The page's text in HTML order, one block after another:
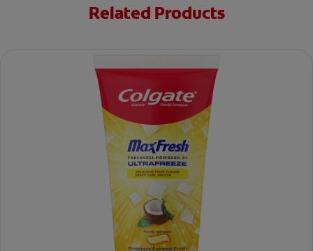
Related Products